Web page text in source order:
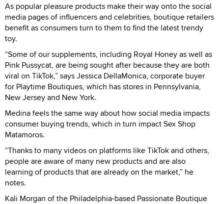
As popular pleasure products make their way onto the social
media pages of influencers and celebrities, boutique retailers
benefit as consumers turn to them to find the latest trendy
toy.
“Some of our supplements, including Royal Honey as well as
Pink Pussycat, are being sought after because they are both
viral on TikTok,” says Jessica DellaMonica, corporate buyer
for Playtime Boutiques, which has stores in Pennsylvania,
New Jersey and New York.
Medina feels the same way about how social media impacts
consumer buying trends, which in turn impact Sex Shop
Matamoros.
“Thanks to many videos on platforms like TikTok and others,
people are aware of many new products and are also
learning of products that are already on the market,” he
notes.
Kali Morgan of the Philadelphia-based Passionate Boutique